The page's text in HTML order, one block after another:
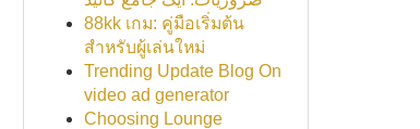
88kk เกม: คู่มือเริ่มต้น
สำหรับผู้เล่นใหม่
Trending Update Blog On
video ad generator
Choosing Lounge